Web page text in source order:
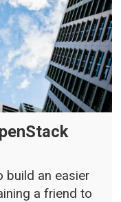
build an easier
a friend to